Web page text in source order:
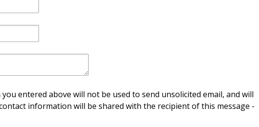
entered above will not be used to send unsolicited email, and will
information will be shared with the recipient of this message -